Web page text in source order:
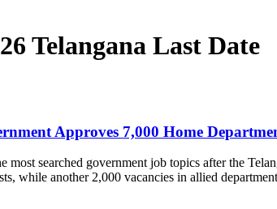
Telangana Last Date
Approves 7,000 Home
searched government job topics after the
while another 2,000 vacancies in allied